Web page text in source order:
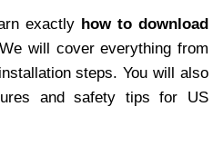
exactly how to download
will cover everything from
steps. You will also
and safety tips for US